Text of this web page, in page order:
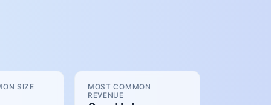
SIZE
MOST COMMON
REVENUE